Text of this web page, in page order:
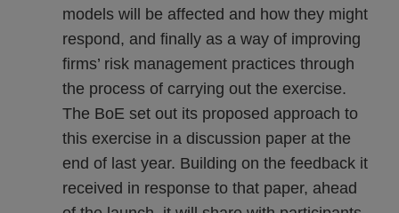
models will be affected and how they might
respond, and finally as a way of improving
firms’ risk management practices through
the process of carrying out the exercise.
The BoE set out its proposed approach to
this exercise in a discussion paper at the
end of last year. Building on the feedback it
received in response to that paper, ahead